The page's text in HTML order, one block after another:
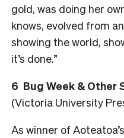
gold, was doing her
knows, evolved from
showing the world,
it’s done.”
6 Bug Week & Other
(Victoria University
As winner of